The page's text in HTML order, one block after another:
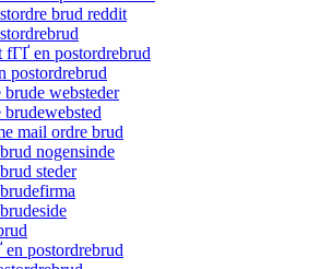
brud reddit
fГҐ en postordrebrud
postordrebrud
websteder
mail ordre brud
nogensinde
steder
en postordrebrud